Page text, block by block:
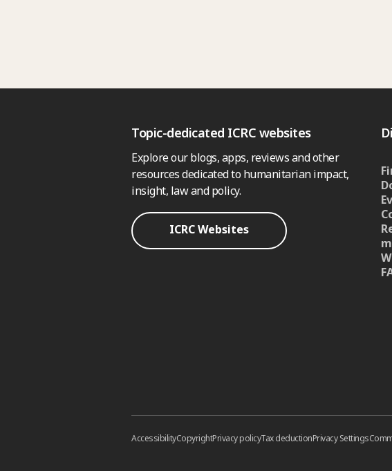
Topic-dedicated ICRC websites
Explore our blogs, apps, reviews and other
resources dedicated to humanitarian impact,
insight, law and policy.
ICRC Websites
AccessibilityCopyrightPrivacy policyTax deductionPrivacy Settings